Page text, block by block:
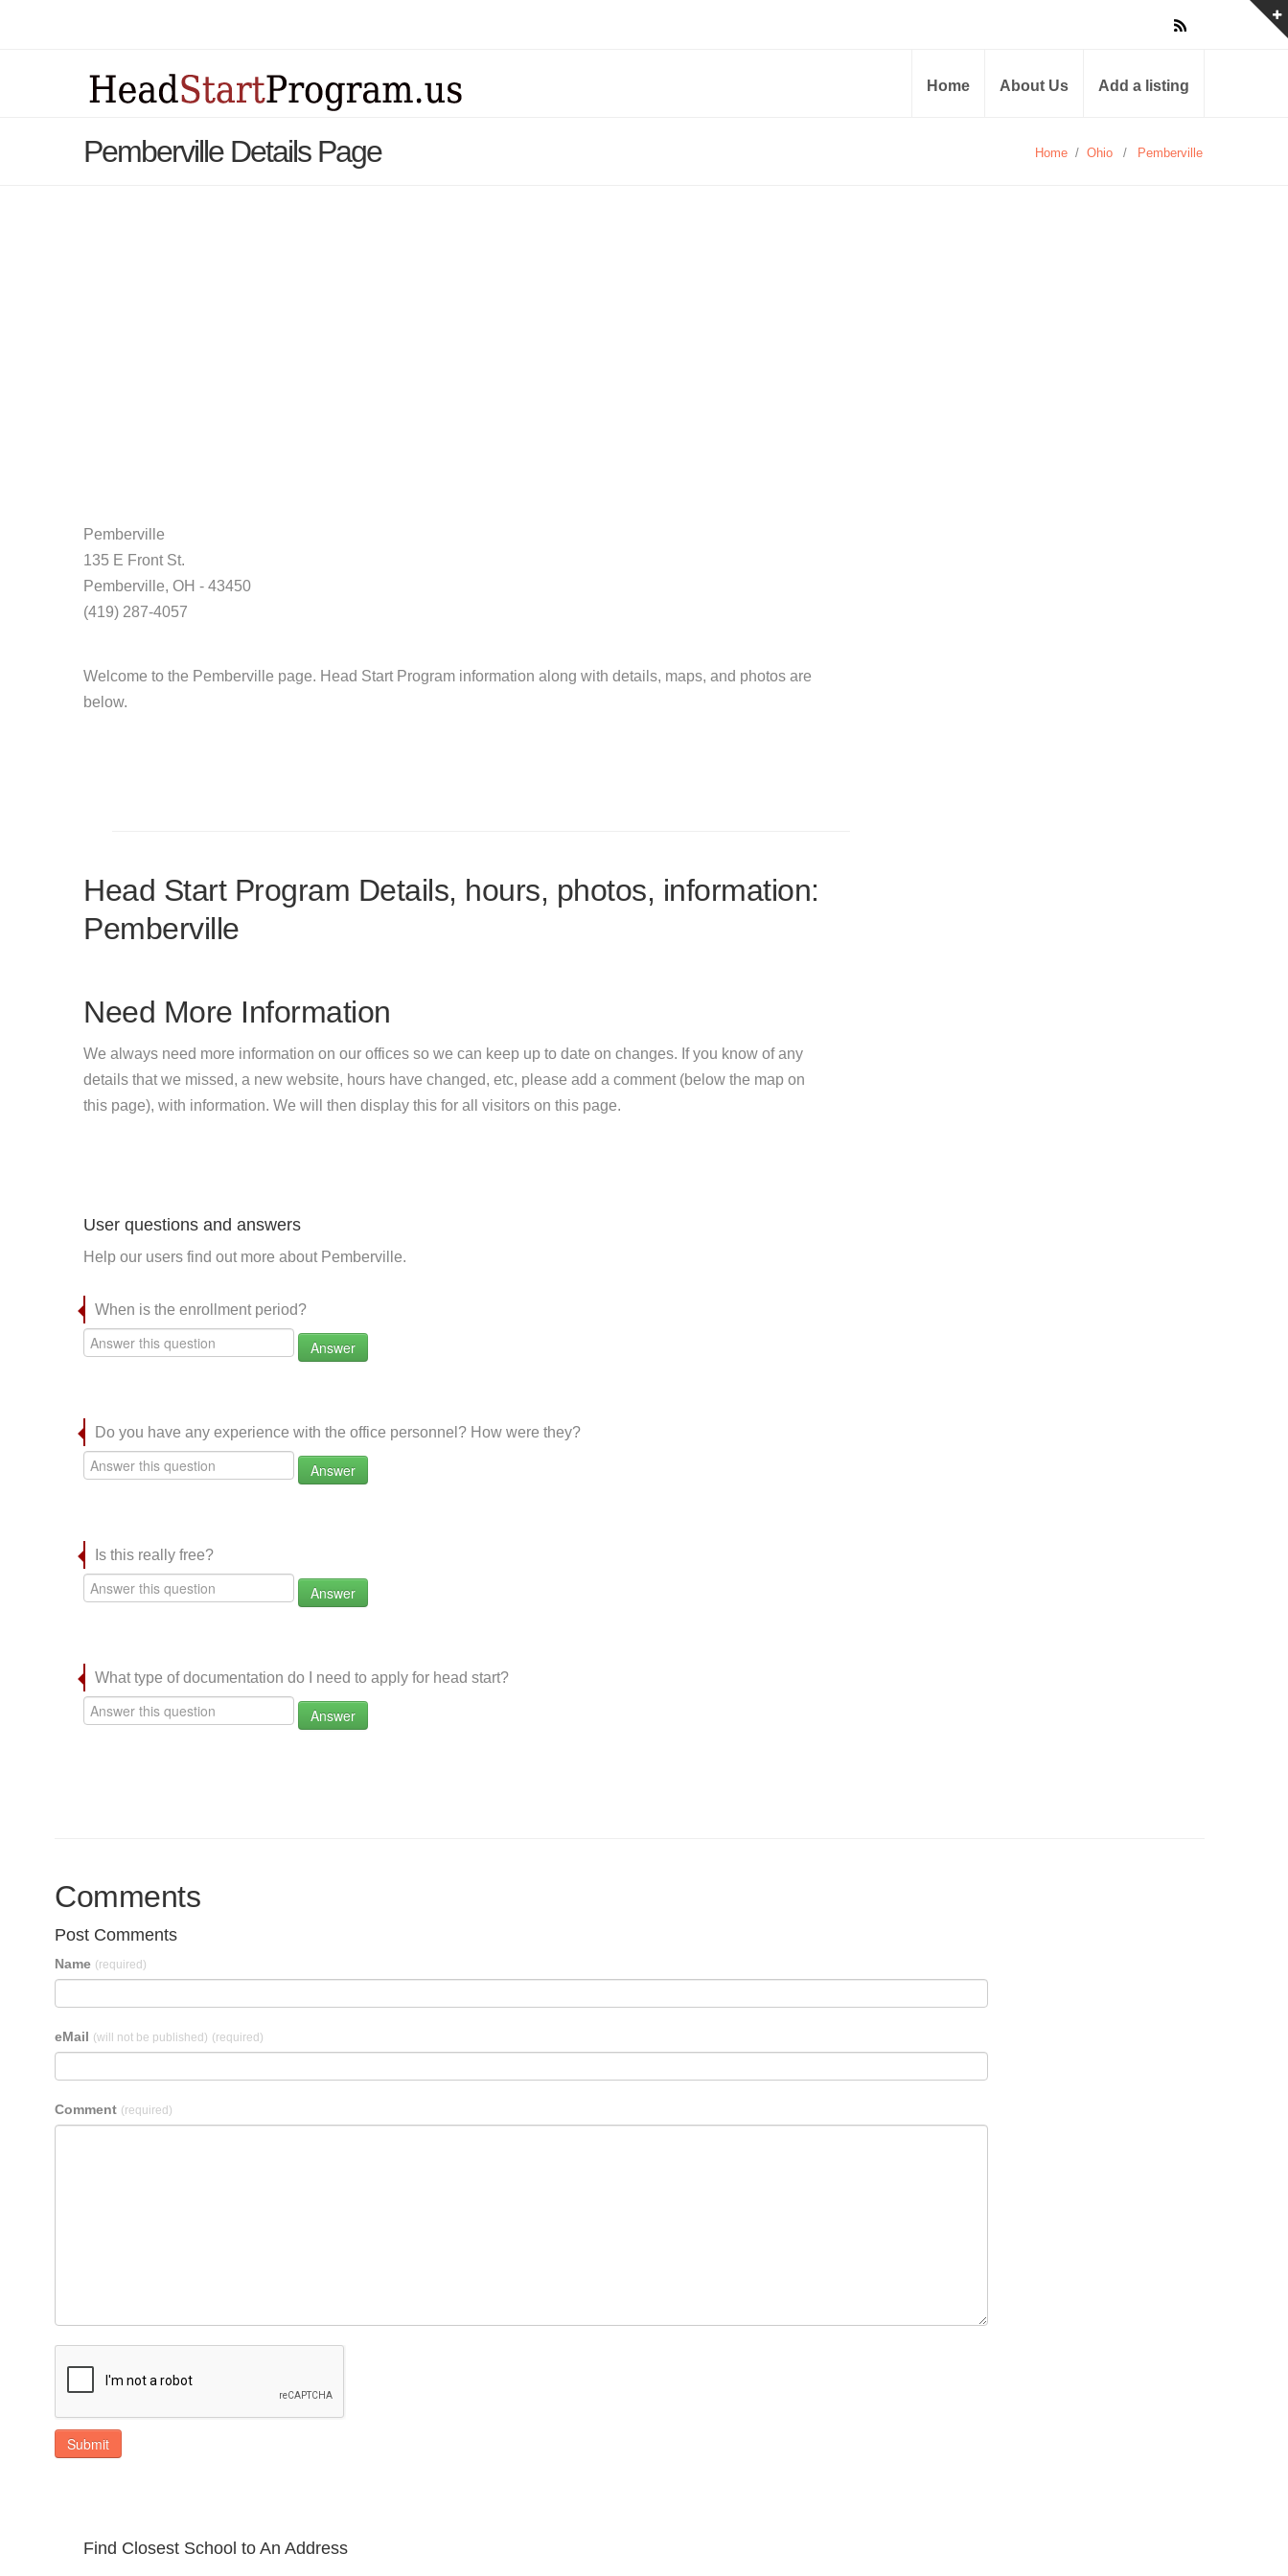
Home About Us Add a listing
Pemberville Details Page Home / Ohio / Pemberville
Pemberville
135 E Front St.
Pemberville, OH - 43450
(419) 287-4057
Welcome to the Pemberville page. Head Start Program information along with details, maps, and photos are
below.
Head Start Program Details, hours, photos, information:
Pemberville
Need More Information
We always need more information on our offices so we can keep up to date on changes. If you know of any
details that we missed, a new website, hours have changed, etc, please add a comment (below the map on
this page), with information. We will then display this for all visitors on this page.
User questions and answers
Help our users find out more about Pemberville.
When is the enrollment period?
Answer
Do you have any experience with the office personnel? How were they?
Answer
Is this really free?
Answer
What type of documentation do I need to apply for head start?
Answer
Comments
Post Comments
Name (required)
eMail (will not be published) (required)
Comment (required)
Submit
Find Closest School to An Address